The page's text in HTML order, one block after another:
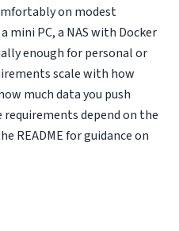
on modest
mini PC, a NAS with Docker
enough for personal or
scale with how
much data you push
requirements depend on the
README for guidance on